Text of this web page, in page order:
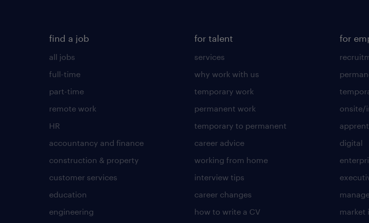
find a job
all jobs
full-time
part-time
remote work
HR
accountancy and finance
construction & property
customer services
education
engineering
for talent
services
why work with us
temporary work
permanent work
temporary to permanent
career advice
working from home
interview tips
career changes
how to write a CV
for
onsite/
digital
market